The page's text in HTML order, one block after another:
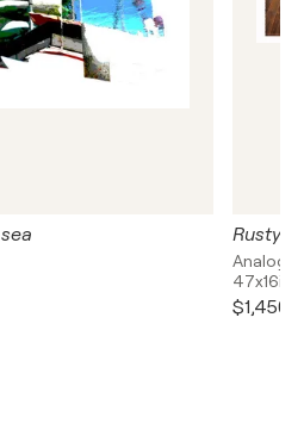
Rusty
47x16in
$1,450